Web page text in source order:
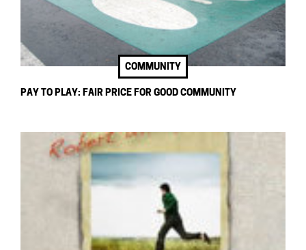
COMMUNITY
PAY TO PLAY: FAIR PRICE FOR GOOD COMMUNITY